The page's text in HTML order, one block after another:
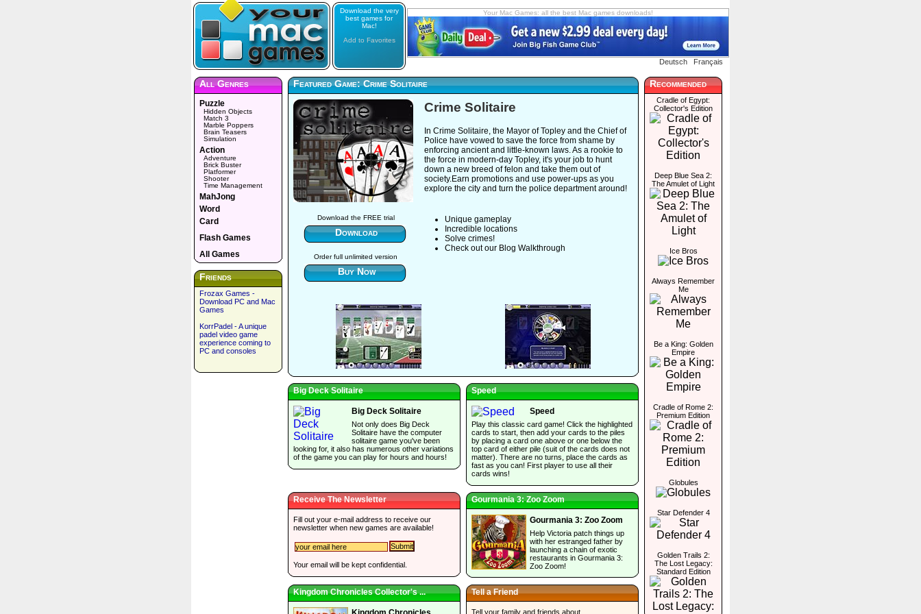
Download the very
best games for
Mac!
Add to Favorites
Your Mac Games: all the best Mac games downloads!
Deutsch Français
All Genres
Puzzle
Hidden Objects
Match 3
Marble Poppers
Brain Teasers
Simulation
Action
Adventure
Brick Buster
Platformer
Shooter
Time Management
MahJong
Word
Card
Flash Games
All Games
Friends
Frozax Games -
Download PC and Mac
Games
KorrPadel - A unique
padel video game
experience coming to
PC and consoles
Featured Game: Crime Solitaire
Download the FREE trial
Download
Order full unlimited version
Buy Now
Crime Solitaire
In Crime Solitaire, the Mayor of Topley and the Chief of
Police have vowed to save the force from shame by
enforcing ancient and little-known laws. As a rookie to
the force in modern-day Topley, it's your job to hunt
down a new breed of felon and take them out of
society.Earn promotions and use power-ups as you
explore the city and turn the police department around!
Unique gameplay
Incredible locations
Solve crimes!
Check out our Blog Walkthrough
Big Deck Solitaire
Big Deck Solitaire
Not only does Big Deck
Solitaire have the computer
solitaire game you've been
looking for, it also has numerous other variations
of the game you can play for hours and hours!
Speed
Speed
Play this classic card game! Click the highlighted
cards to start, then add your cards to the piles
by placing a card one above or one below the
top card of either pile (suit of the cards does not
matter). There are no turns, place the cards as
fast as you can! First player to use all their
cards wins!
Receive The Newsletter
Fill out your e-mail address to receive our
newsletter when new games are available!
Your email will be kept confidential.
Gourmania 3: Zoo Zoom
Gourmania 3: Zoo Zoom
Help Victoria patch things up
with her estranged father by
launching a chain of exotic
restaurants in Gourmania 3:
Zoo Zoom!
Kingdom Chronicles Collector's ... Tell a Friend
Tell your family and friends about
Recommended
Cradle of Egypt:
Collector's Edition
Deep Blue Sea 2:
The Amulet of Light
Ice Bros
Always Remember
Me
Be a King: Golden
Empire
Cradle of Rome 2:
Premium Edition
Globules
Star Defender 4
Golden Trails 2:
The Lost Legacy:
Standard Edition